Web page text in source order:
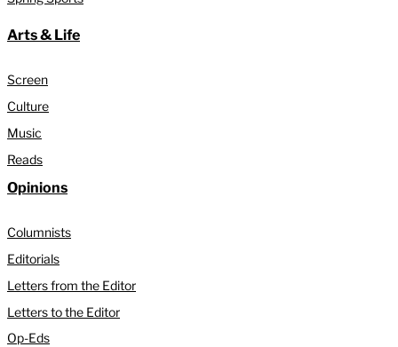
Arts & Life
Screen
Culture
Music
Reads
Opinions
Columnists
Editorials
Letters from the Editor
Letters to the Editor
Op-Eds